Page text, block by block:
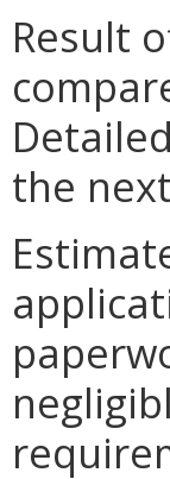
Result
the